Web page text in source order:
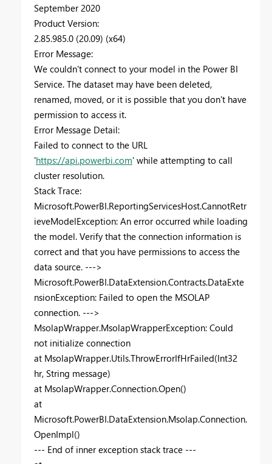
September 2020
Product Version:
2.85.985.0 (20.09) (x64)
Error Message:
We couldn't connect to your model in the Power BI
Service. The dataset may have been deleted,
renamed, moved, or it is possible that you don't have
permission to access it.
Error Message Detail:
Failed to connect to the URL
'https://api.powerbi.com' while attempting to call
cluster resolution.
Stack Trace:
Microsoft.PowerBI.ReportingServicesHost.CannotRetr
ieveModelException: An error occurred while loading
the model. Verify that the connection information is
correct and that you have permissions to access the
data source. --->
Microsoft.PowerBI.DataExtension.Contracts.DataExte
nsionException: Failed to open the MSOLAP
connection. --->
MsolapWrapper.MsolapWrapperException: Could
not initialize connection
at MsolapWrapper.Utils.ThrowErrorIfHrFailed(Int32
hr, String message)
at MsolapWrapper.Connection.Open()
at
Microsoft.PowerBI.DataExtension.Msolap.Connection.
OpenImpl()
--- End of inner exception stack trace ---